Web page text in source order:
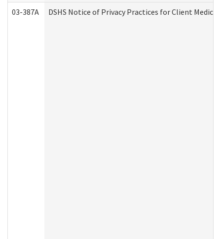
03-387A DSHS Notice of Privacy Practices for Client